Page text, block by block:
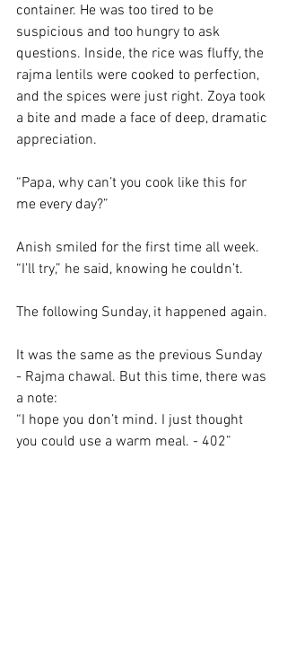
container. He was too tired to be
suspicious and too hungry to ask
questions. Inside, the rice was fluffy, the
rajma lentils were cooked to perfection,
and the spices were just right. Zoya took
a bite and made a face of deep, dramatic
appreciation.
“Papa, why can’t you cook like this for
me every day?”
Anish smiled for the first time all week.
“I’ll try,” he said, knowing he couldn’t.
The following Sunday, it happened again.
It was the same as the previous Sunday
- Rajma chawal. But this time, there was
a note:
“I hope you don’t mind. I just thought
you could use a warm meal. - 402”